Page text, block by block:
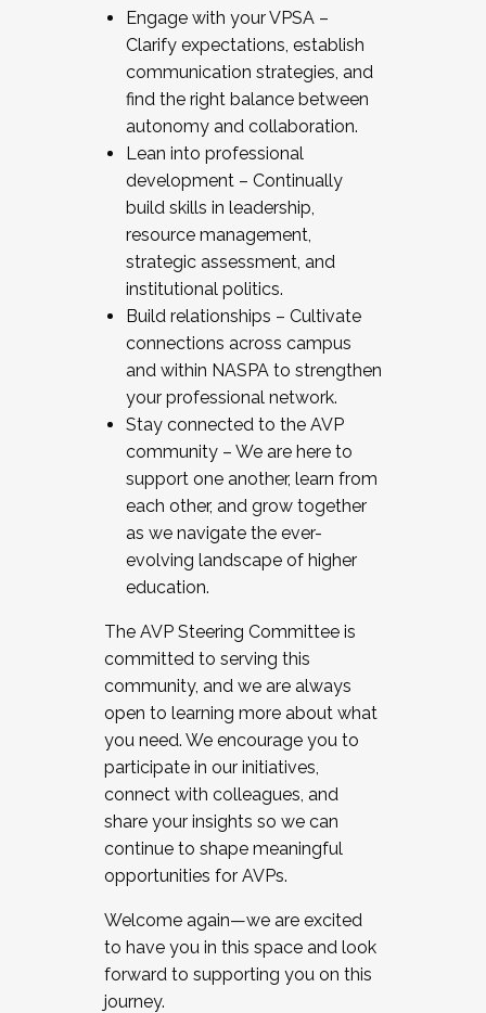
Engage with your VPSA –
Clarify expectations, establish
communication strategies, and
find the right balance between
autonomy and collaboration.
Lean into professional
development – Continually
build skills in leadership,
resource management,
strategic assessment, and
institutional politics.
Build relationships – Cultivate
connections across campus
and within NASPA to strengthen
your professional network.
Stay connected to the AVP
community – We are here to
support one another, learn from
each other, and grow together
as we navigate the ever-
evolving landscape of higher
education.
The AVP Steering Committee is
committed to serving this
community, and we are always
open to learning more about what
you need. We encourage you to
participate in our initiatives,
connect with colleagues, and
share your insights so we can
continue to shape meaningful
opportunities for AVPs.
Welcome again—we are excited
to have you in this space and look
forward to supporting you on this
journey.